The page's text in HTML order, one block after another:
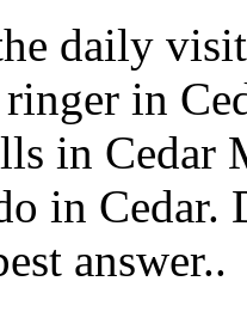
daily
in
in Cedar
in Cedar.
answer..